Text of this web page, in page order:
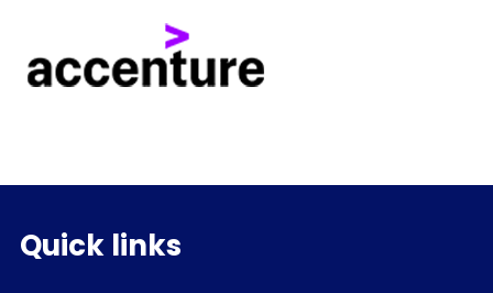
Quick links